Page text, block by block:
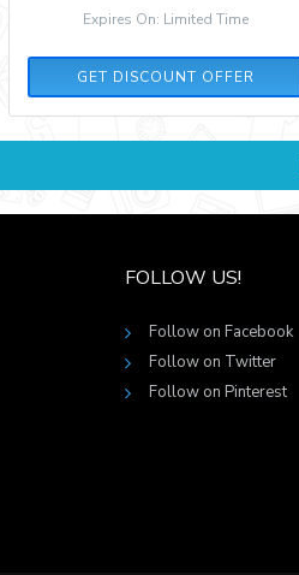
Expires On: Limited Time
GET DISCOUNT OFFER
FOLLOW US!
Follow on Facebook
Follow on Twitter
Follow on Pinterest